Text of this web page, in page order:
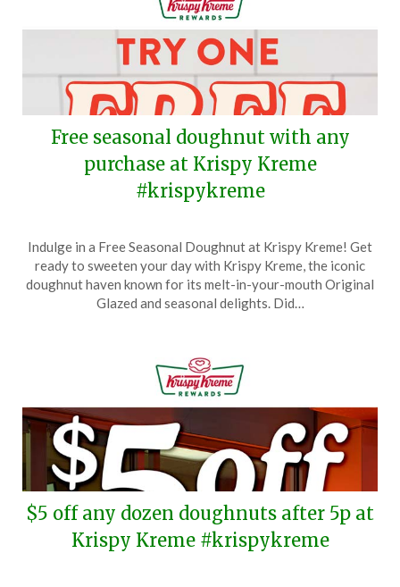
Free seasonal doughnut with any
purchase at Krispy Kreme
#krispykreme
on
June
17,
TheCouponsApp
Indulge in a Free Seasonal Doughnut at Krispy Kreme! Get
ready to sweeten your day with Krispy Kreme, the iconic
doughnut haven known for its melt-in-your-mouth Original
Glazed and seasonal delights. Did…
$5 off any dozen doughnuts after 5p at
Krispy Kreme #krispykreme